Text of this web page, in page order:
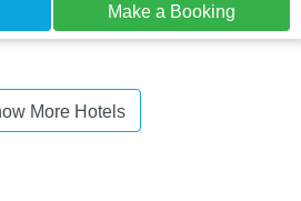
Make a Booking
More Hotels